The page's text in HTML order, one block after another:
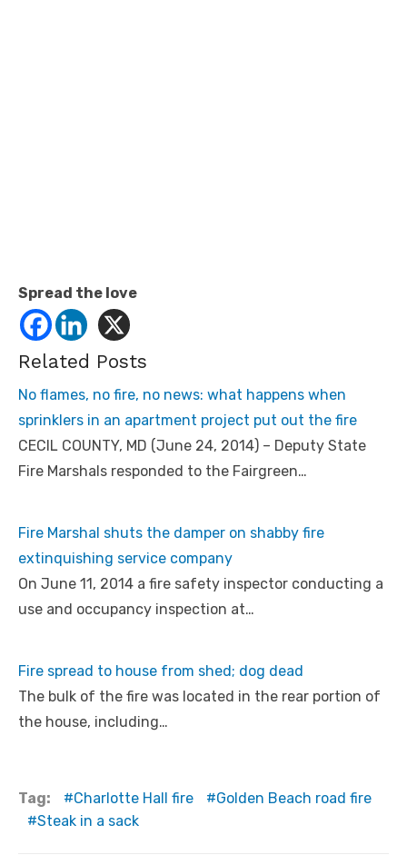
Spread the love
Related Posts
No flames, no fire, no news: what happens when
sprinklers in an apartment project put out the fire
CECIL COUNTY, MD (June 24, 2014) – Deputy State
Fire Marshals responded to the Fairgreen…
Fire Marshal shuts the damper on shabby fire
extinquishing service company
On June 11, 2014 a fire safety inspector conducting a
use and occupancy inspection at…
Fire spread to house from shed; dog dead
The bulk of the fire was located in the rear portion of
the house, including…
Tag: Charlotte Hall fire
Golden Beach road fire
Steak in a sack